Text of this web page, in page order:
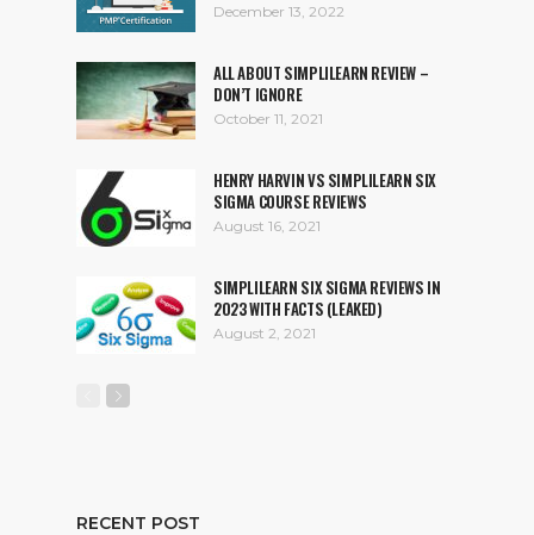
December 13, 2022
ALL ABOUT SIMPLILEARN REVIEW –
DON’T IGNORE
October 11, 2021
HENRY HARVIN VS SIMPLILEARN SIX
SIGMA COURSE REVIEWS
August 16, 2021
SIMPLILEARN SIX SIGMA REVIEWS IN
2023 WITH FACTS (LEAKED)
August 2, 2021
RECENT POST